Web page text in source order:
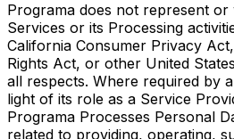
Programa does not represent
Services or its Processing
California Consumer Privacy
Rights Act, or other United
all respects. Where required by
light of its role as a Service
Programa Processes Personal
related to providing, operating,